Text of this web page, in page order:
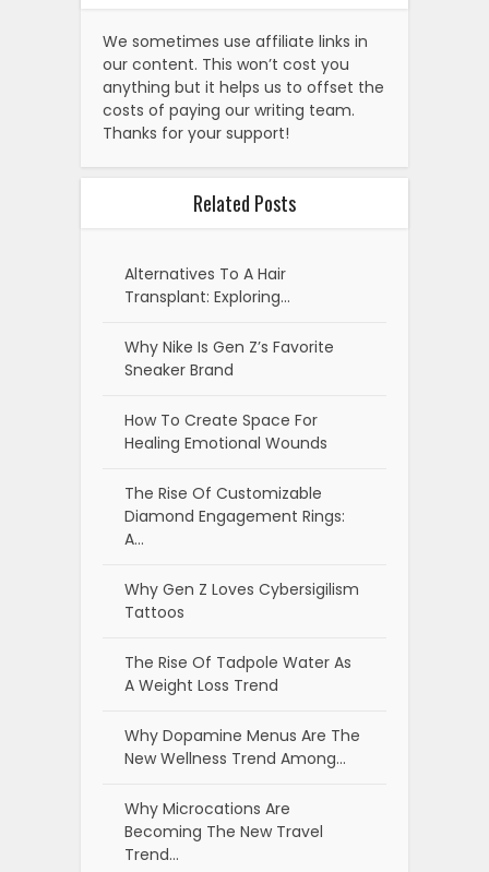
We sometimes use affiliate links in
our content. This won’t cost you
anything but it helps us to offset the
costs of paying our writing team.
Thanks for your support!
Related Posts
Alternatives To A Hair
Transplant: Exploring…
Why Nike Is Gen Z’s Favorite
Sneaker Brand
How To Create Space For
Healing Emotional Wounds
The Rise Of Customizable
Diamond Engagement Rings:
A…
Why Gen Z Loves Cybersigilism
Tattoos
The Rise Of Tadpole Water As
A Weight Loss Trend
Why Dopamine Menus Are The
New Wellness Trend Among…
Why Microcations Are
Becoming The New Travel
Trend…